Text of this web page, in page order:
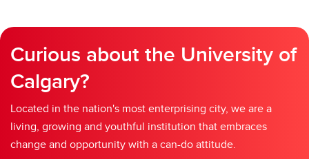
Curious about the University of
Calgary?
Located in the nation's most enterprising city, we are a
living, growing and youthful institution that embraces
change and opportunity with a can-do attitude.